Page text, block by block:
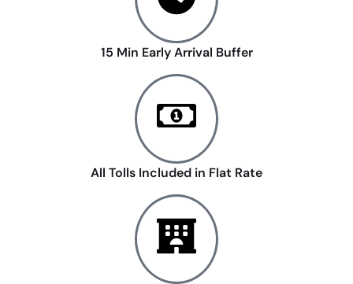
15 Min Early Arrival Buffer
All Tolls Included in Flat Rate